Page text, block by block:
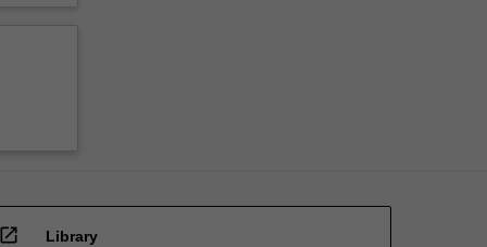
open_in_new Library